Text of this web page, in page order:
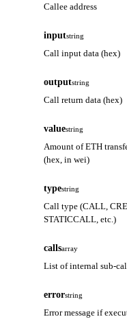
Callee address
inputstring
Call input data (hex)
outputstring
Call return data (hex)
valuestring
Amount of ETH
(hex, in wei)
typestring
Call type (CALL,
STATICCALL, etc.)
callsarray
List of internal sub-
errorstring
Error message if